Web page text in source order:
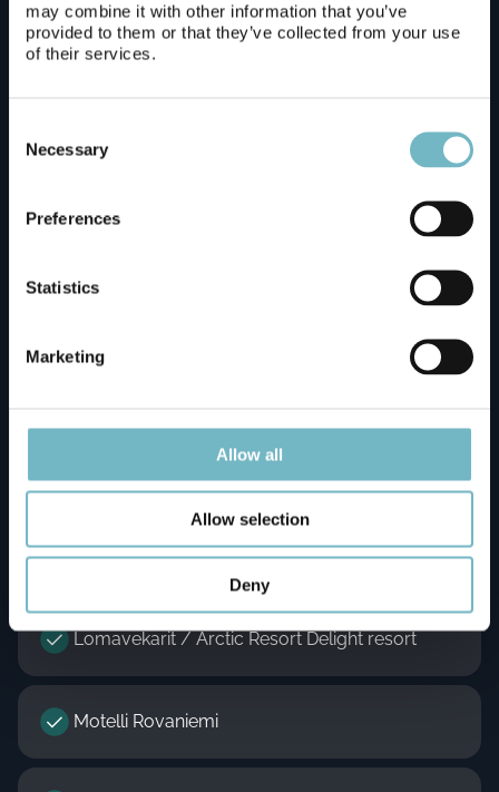
may combine it with other information that you’ve
provided to them or that they’ve collected from your use
of their services.
Selection
Necessary
Preferences
Statistics
Marketing
Allow all
Allow selection
Deny
Arctic TreeHouse Hotel
Glass Resort
Guesthouse Borealis
Lapland Hotels Sky Ounasvaara
Lomavekarit / Arctic Resort Delight resort
Motelli Rovaniemi